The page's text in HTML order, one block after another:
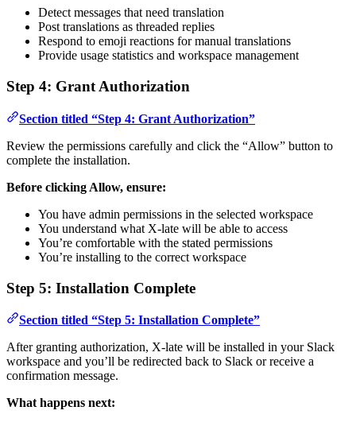
Detect messages that need translation
Post translations as threaded replies
Respond to emoji reactions for manual translations
Provide usage statistics and workspace management
Step 4: Grant Authorization
Section titled “Step 4: Grant Authorization”
Review the permissions carefully and click the “Allow” button to
complete the installation.
Before clicking Allow, ensure:
You have admin permissions in the selected workspace
You understand what X-late will be able to access
You’re comfortable with the stated permissions
You’re installing to the correct workspace
Step 5: Installation Complete
Section titled “Step 5: Installation Complete”
After granting authorization, X-late will be installed in your Slack
workspace and you’ll be redirected back to Slack or receive a
confirmation message.
What happens next: